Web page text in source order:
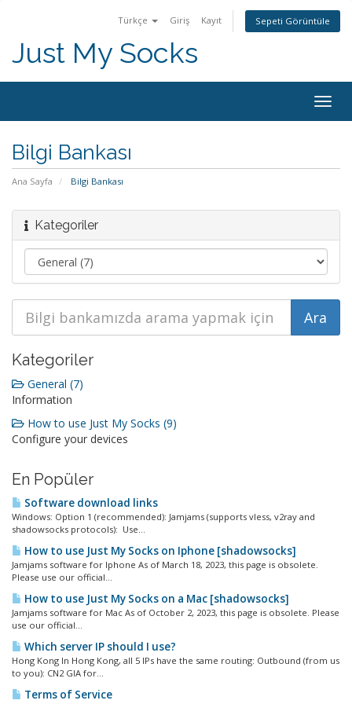
Türkçe Giriş Kayıt Sepeti Görüntüle
Just My Socks
Bilgi Bankası
Ana Sayfa Bilgi Bankası
Kategoriler
Kategoriler
General (7)
Information
How to use Just My Socks (9)
Configure your devices
En Popüler
Software download links
Windows: Option 1 (recommended): Jamjams (supports vless, v2ray and
shadowsocks protocols): Use...
How to use Just My Socks on Iphone [shadowsocks]
Jamjams software for Iphone As of March 18, 2023, this page is obsolete.
Please use our official...
How to use Just My Socks on a Mac [shadowsocks]
Jamjams software for Mac As of October 2, 2023, this page is obsolete. Please
use our official...
Which server IP should I use?
Hong Kong In Hong Kong, all 5 IPs have the same routing: Outbound (from us
to you): CN2 GIA for...
Terms of Service